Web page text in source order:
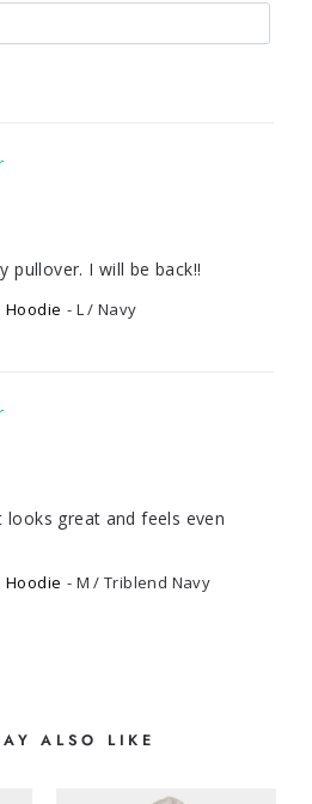
pullover. I will be back!!
Hoodie L / Navy
great and feels even
Hoodie M / Triblend Navy
ALSO LIKE